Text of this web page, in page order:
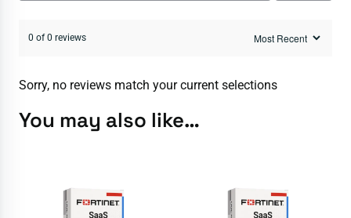
0 of 0 reviews
Sorry, no reviews match your current selections
You may also like…